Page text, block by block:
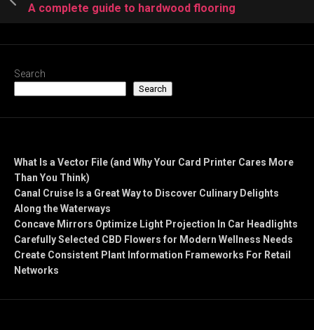
A complete guide to hardwood flooring
Search
Search
What Is a Vector File (and Why Your Card Printer Cares More
Than You Think)
Canal Cruise Is a Great Way to Discover Culinary Delights
Along the Waterways
Concave Mirrors Optimize Light Projection In Car Headlights
Carefully Selected CBD Flowers for Modern Wellness Needs
Create Consistent Plant Information Frameworks For Retail
Networks